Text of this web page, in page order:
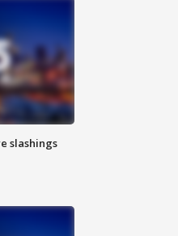
slashings